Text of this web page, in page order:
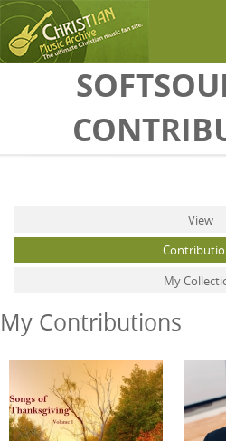
Skip to main content
View
My
My Contributions